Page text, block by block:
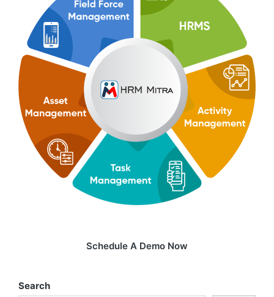
Schedule A Demo Now
Search